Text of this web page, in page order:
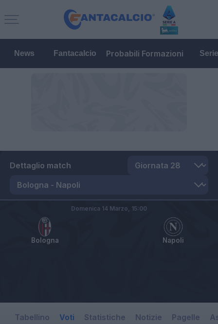
News Fantacalcio Probabili Formazioni
Dettaglio match
Bologna Napoli
Domenica 14 Marzo, 15:00
Tabellino Voti Statistiche Notizie Pagelle